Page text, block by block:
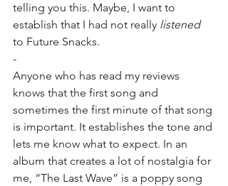
telling you this. Maybe, I want to
establish that I had not really listened
to Future Snacks.
-
Anyone who has read my reviews
knows that the first song and
sometimes the first minute of that song
is important. It establishes the tone and
lets me know what to expect. In an
album that creates a lot of nostalgia for
me, “The Last Wave” is a poppy song